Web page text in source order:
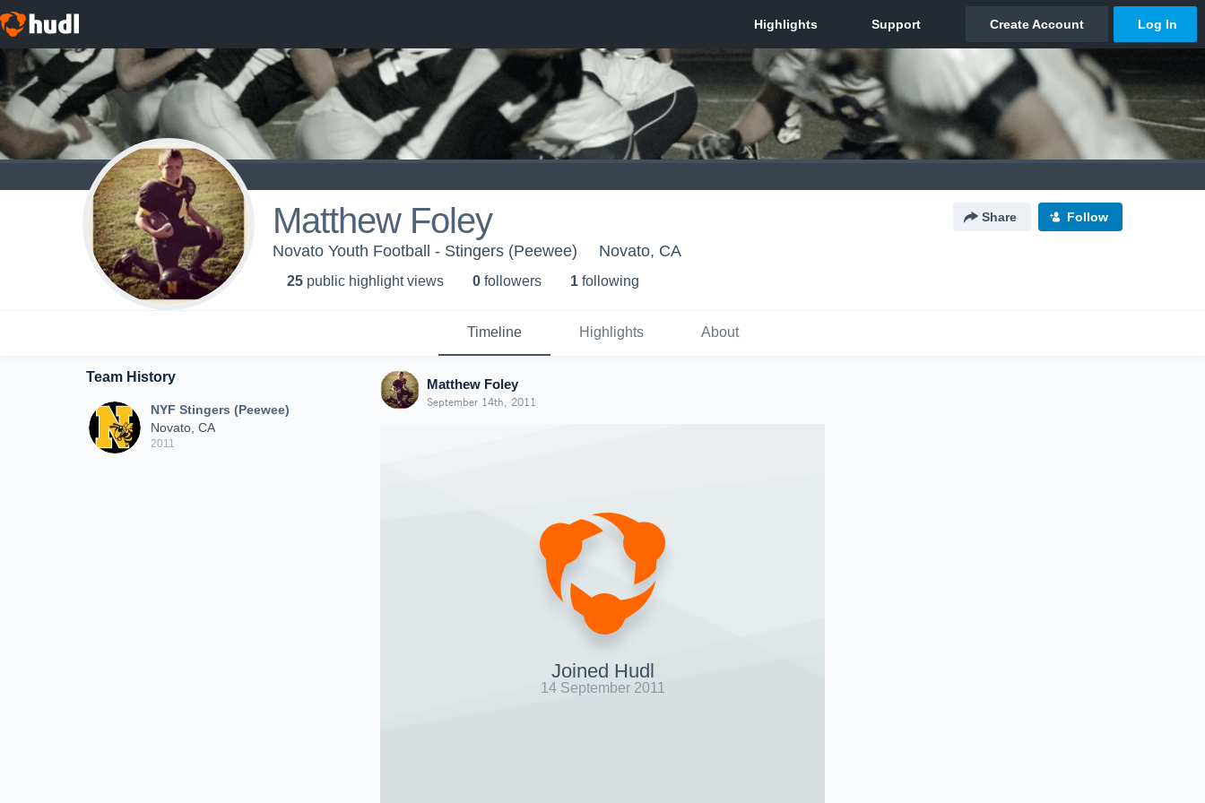
Matthew Foley Share Follow
Novato Youth Football - Stingers (Peewee) Novato, CA
25 public highlight views 0 followers 1 following
Timeline Highlights About
Team History
NYF Stingers (Peewee)
Novato, CA
2011
Matthew Foley
September 14th, 2011
Joined Hudl
14 September 2011